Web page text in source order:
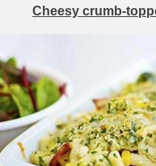
Cheesy crumb-